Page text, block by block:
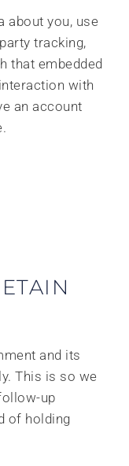
about you, use
tracking,
that embedded
with
an account
and its
This is so we
up
of holding